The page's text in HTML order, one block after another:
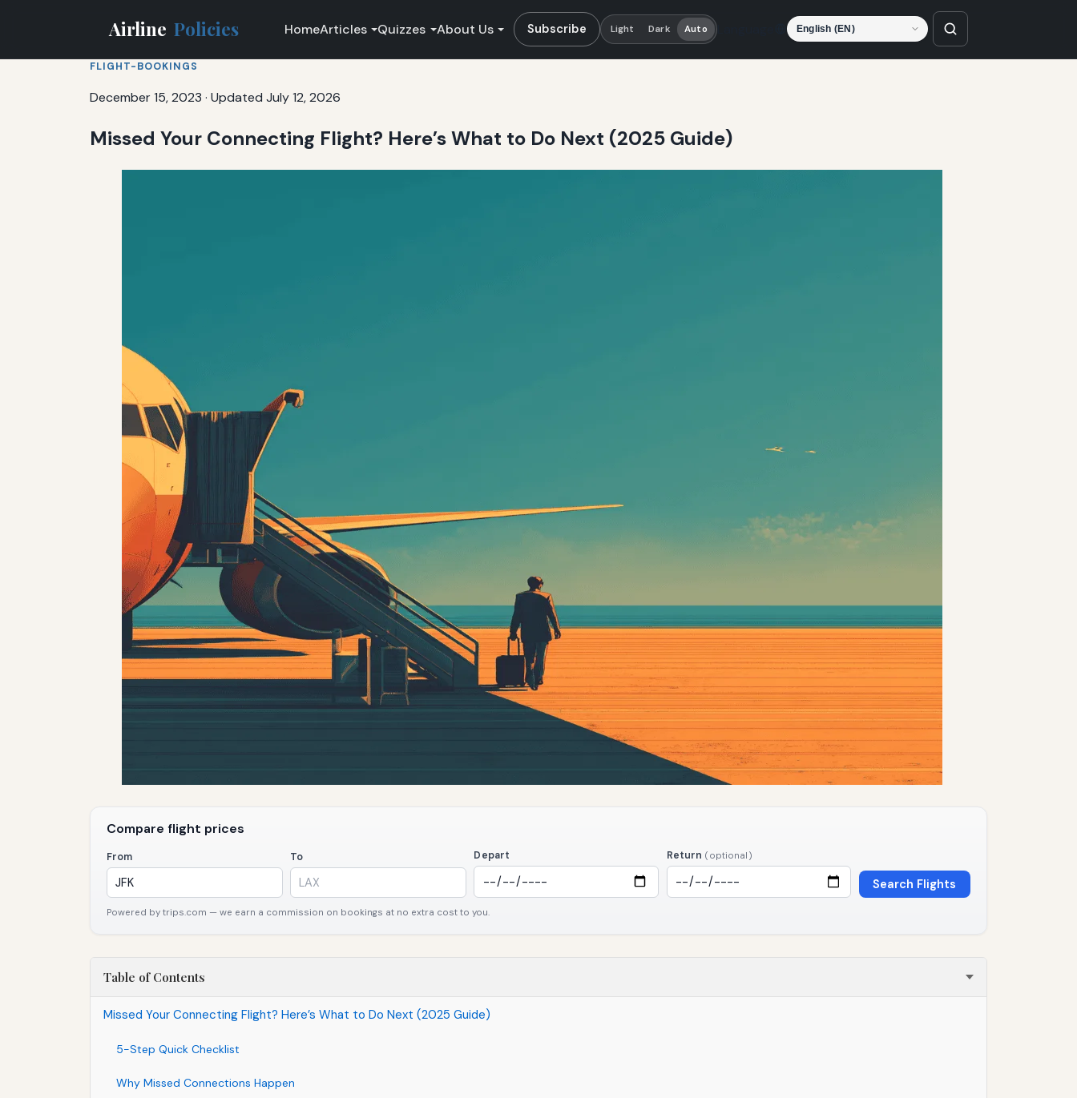
Airline Policies HomeArticles Quizzes About Us Subscribe Light Dark Auto
FLIGHT-BOOKINGS
December 15, 2023 · Updated July 12, 2026
Missed Your Connecting Flight? Here’s What to Do Next (2025 Guide)
Compare flight prices
From To Depart Return (optional)
Search Flights
Powered by trips.com — we earn a commission on bookings at no extra cost to you.
Table of Contents
Missed Your Connecting Flight? Here’s What to Do Next (2025 Guide)
5-Step Quick Checklist
Why Missed Connections Happen